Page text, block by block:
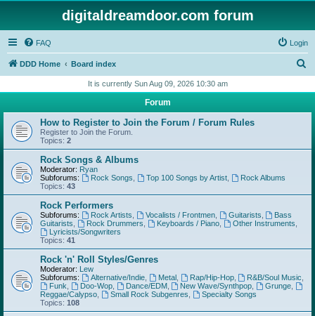
digitaldreamdoor.com forum
FAQ Login
DDD Home Board index
r
h
It is currently Sun Aug 09, 2026 10:30 am
Forum
How to Register to Join the Forum / Forum Rules
Register to Join the Forum.
Topics: 2
Rock Songs & Albums
Moderator: Ryan
Subforums:
Rock Songs Top 100 Songs by Artist,
Rock Albums
Topics: 43
Rock Performers
Subforums: Rock Artists Vocalists / Frontmen, Guitarists
Bass
Guitarists
Rock Drummers Keyboards / Piano, Other Instruments
Lyricists/Songwriters
Topics: 41
Rock 'n' Roll Styles/Genres
Moderator: Lew
Subforums:
Alternative/Indie, Metal, Rap/Hip-Hop, R&B/Soul Music
Funk
Doo-Wop, Dance/EDM, New Wave/Synthpop Grunge
Reggae/Calypso
Small Rock Subgenres
Specialty Songs
Topics: 108